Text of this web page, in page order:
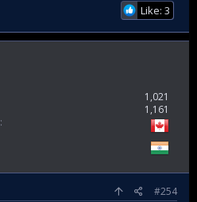
Like: 3
1,021
1,161
#254